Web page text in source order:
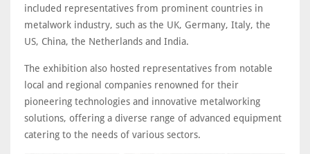
included representatives from prominent countries in
metalwork industry, such as the UK, Germany, Italy, the
US, China, the Netherlands and India.
The exhibition also hosted representatives from notable
local and regional companies renowned for their
pioneering technologies and innovative metalworking
solutions, offering a diverse range of advanced equipment
catering to the needs of various sectors.